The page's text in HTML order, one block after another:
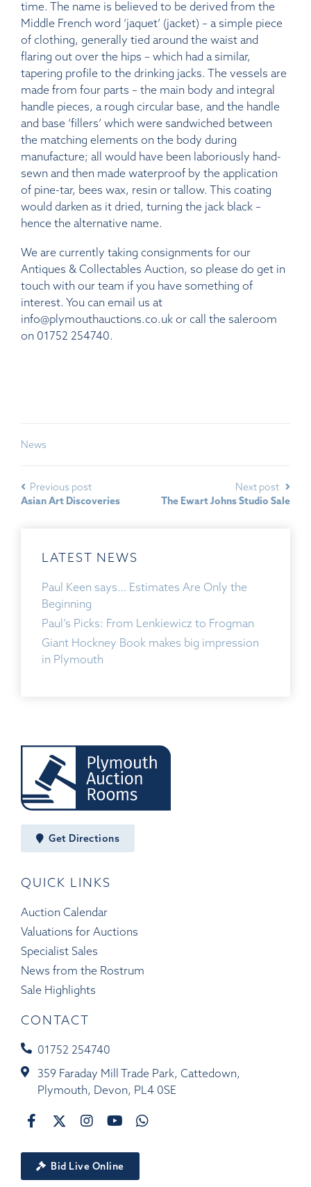
time. The name is believed to be derived from the
Middle French word ‘jaquet’ (jacket) – a simple piece
of clothing, generally tied around the waist and
flaring out over the hips – which had a similar,
tapering profile to the drinking jacks. The vessels are
made from four parts – the main body and integral
handle pieces, a rough circular base, and the handle
and base ‘fillers’ which were sandwiched between
the matching elements on the body during
manufacture; all would have been laboriously hand-
sewn and then made waterproof by the application
of pine-tar, bees wax, resin or tallow. This coating
would darken as it dried, turning the jack black –
hence the alternative name.
We are currently taking consignments for our
Antiques & Collectables Auction, so please do get in
touch with our team if you have something of
interest. You can email us at
info@plymouthauctions.co.uk or call the saleroom
on 01752 254740.
News
Previous post
Asian Art Discoveries
Next post
The Ewart Johns Studio Sale
LATEST NEWS
Paul Keen says… Estimates Are Only the
Beginning
Paul’s Picks: From Lenkiewicz to Frogman
Giant Hockney Book makes big impression
in Plymouth
Get Directions
QUICK LINKS
Auction Calendar
Valuations for Auctions
Specialist Sales
News from the Rostrum
Sale Highlights
CONTACT
01752 254740
359 Faraday Mill Trade Park, Cattedown,
Plymouth, Devon, PL4 0SE
Bid Live Online